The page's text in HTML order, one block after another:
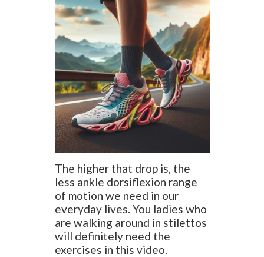
The higher that drop is, the
less ankle dorsiflexion range
of motion we need in our
everyday lives. You ladies who
are walking around in stilettos
will definitely need the
exercises in this video.